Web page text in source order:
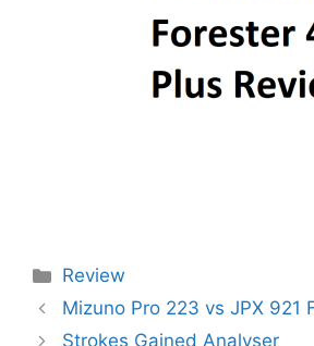
Categories
Review
Post
navigation
Mizuno Pro 223 vs JPX 921
Strokes Gained Analyser